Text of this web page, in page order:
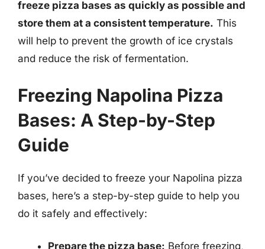
freeze pizza bases as quickly as possible and
store them at a consistent temperature. This
will help to prevent the growth of ice crystals
and reduce the risk of fermentation.
Freezing Napolina Pizza
Bases: A Step-by-Step
Guide
If you’ve decided to freeze your Napolina pizza
bases, here’s a step-by-step guide to help you
do it safely and effectively:
Prepare the pizza base: Before freezing,